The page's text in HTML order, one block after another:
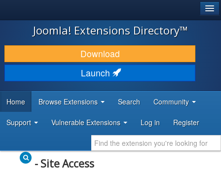
JOOMLA!
DOWNLOAD & EXTEND
DISCOVER & LEARN
DEVELOPER RESOURCES
Joomla! Extensions Directory™
Download
Launch
Home Browse Extensions Search Community
Support Vulnerable Extensions Log in Register
- Site Access